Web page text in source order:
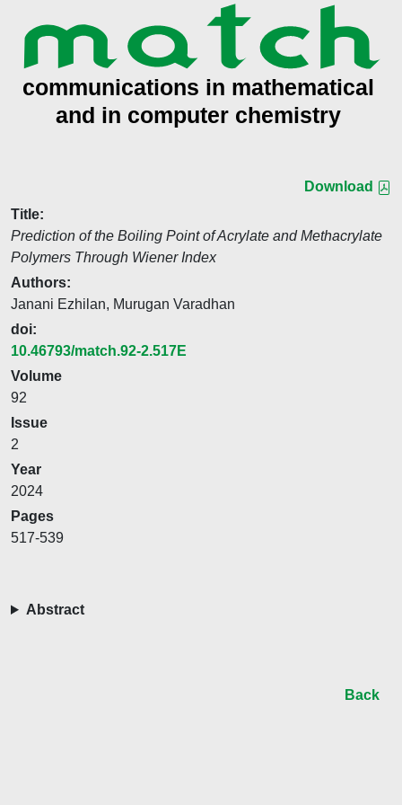
Download
Title:
Prediction of the Boiling Point of Acrylate and Methacrylate
Polymers Through Wiener Index
Authors:
Janani Ezhilan, Murugan Varadhan
doi:
10.46793/match.92-2.517E
Volume
92
Issue
2
Year
2024
Pages
517-539
Abstract
Back